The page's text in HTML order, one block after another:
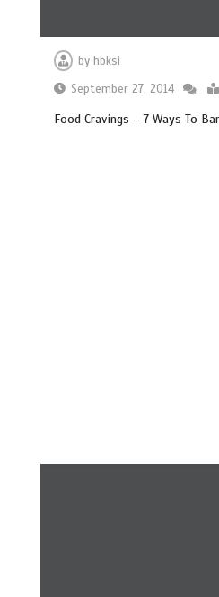
byhbksi
September 27, 2014
Food Cravings – 7 Ways To